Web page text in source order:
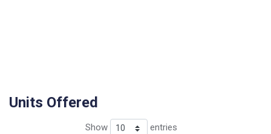
Units Offered
Show entries